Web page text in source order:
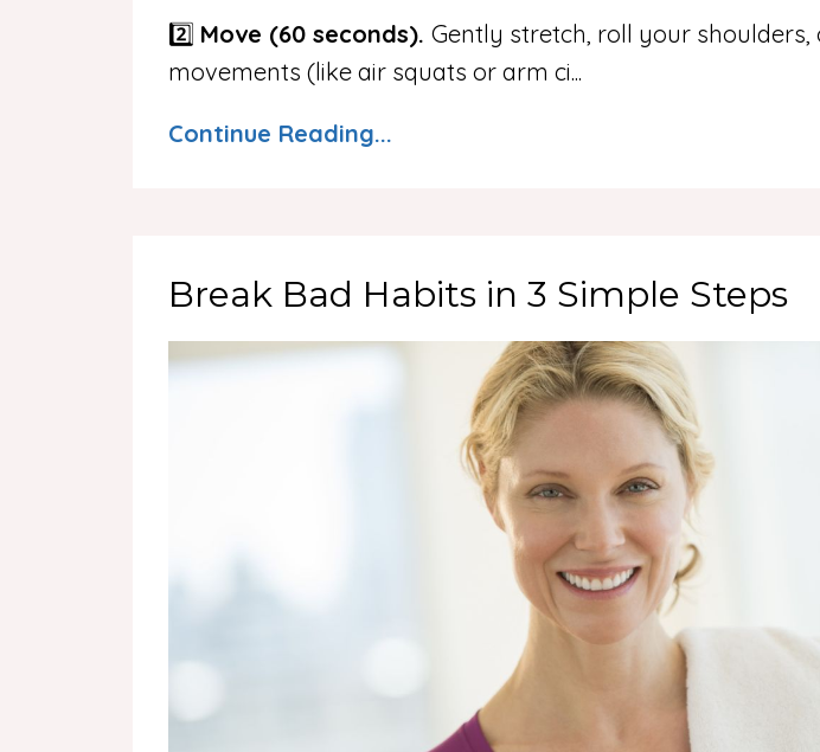
2️⃣ Move (60 seconds). Gently stretch, roll your
movements (like air squats or arm ci...
Continue Reading...
Break Bad Habits in 3 Simple Steps